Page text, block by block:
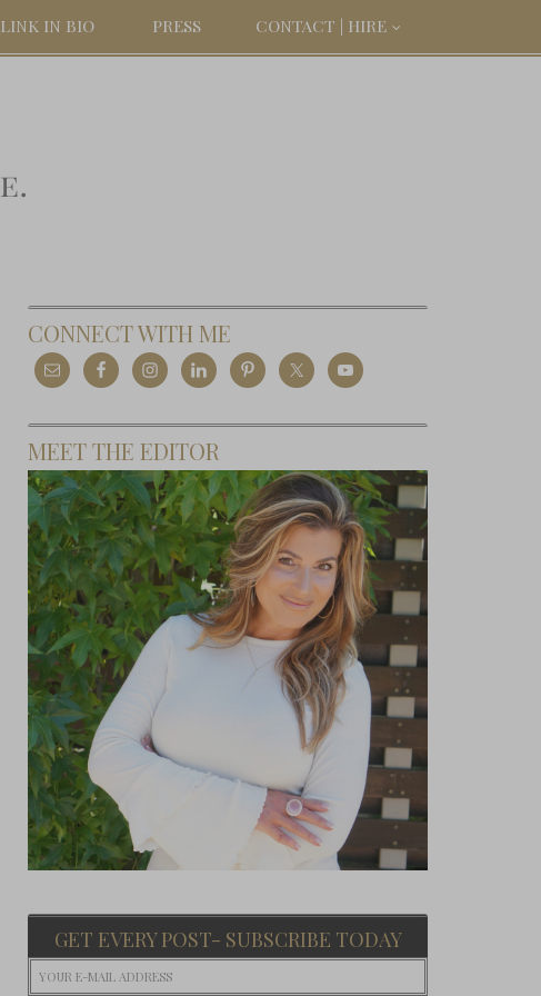
LINK IN BIO PRESS CONTACT | HIRE
CONNECT WITH ME
MEET THE EDITOR
GET EVERY POST- SUBSCRIBE TODAY